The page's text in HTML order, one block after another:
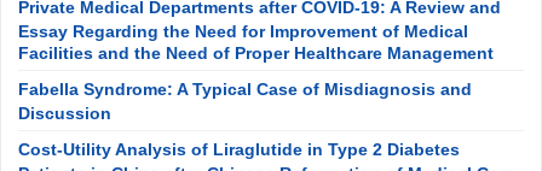
Private Medical Departments after COVID-19: A Review and
Essay Regarding the Need for Improvement of Medical
Facilities and the Need of Proper Healthcare Management
Fabella Syndrome: A Typical Case of Misdiagnosis and
Discussion
Cost-Utility Analysis of Liraglutide in Type 2 Diabetes